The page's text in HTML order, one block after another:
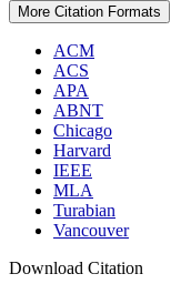
More Citation Formats
ACM
ACS
APA
ABNT
Chicago
Harvard
IEEE
MLA
Turabian
Vancouver
Download Citation